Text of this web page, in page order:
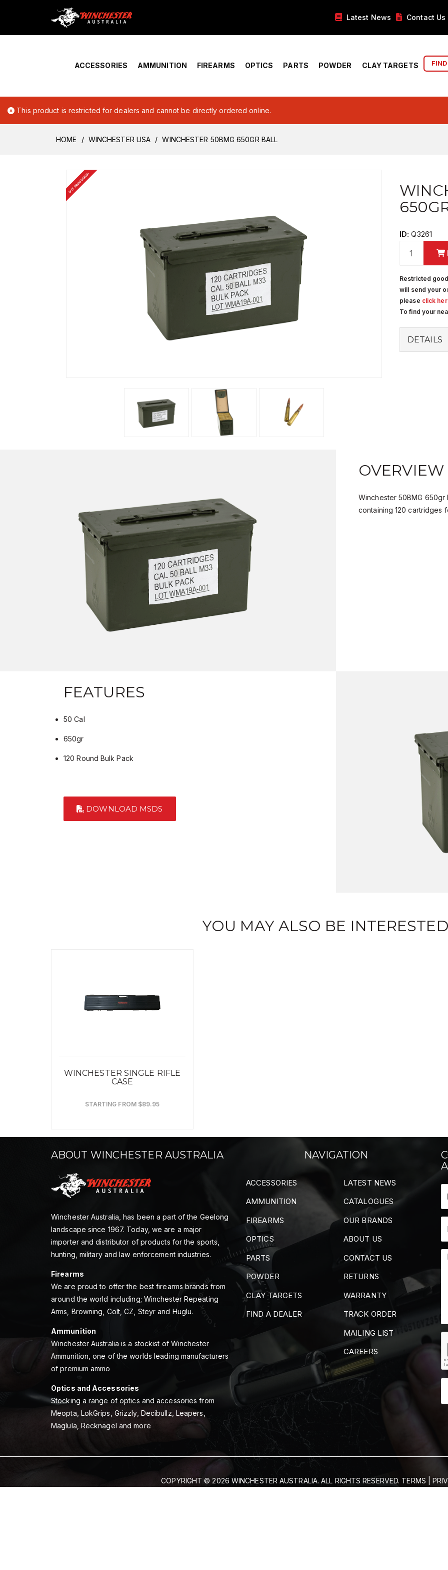
Home › Account Overview Latest News Contact Us
ACCESSORIES AMMUNITION FIREARMS OPTICS PARTS POWDER CLAY TARGETS
This product is restricted for dealers and cannot be directly ordered online.
HOME WINCHESTER USA WINCHESTER 50BMG 650GR BALL
BUY FROM DEALER
ID: Q3261
Restricted
will send your
please click
To find your
DETAILS
OVERVIEW
Winchester 50BMG 650gr
containing 120 cartridges
FEATURES
50 Cal
650gr
120 Round Bulk Pack
DOWNLOAD MSDS
YOU MAY ALSO BE
WINCHESTER SINGLE RIFLE
CASE
STARTING FROM $89.95
ABOUT WINCHESTER AUSTRALIA
Winchester Australia, has been a part of the Geelong
landscape since 1967. Today, we are a major
importer and distributor of products for the sports,
hunting, military and law enforcement industries.
Firearms
We are proud to offer the best firearms brands from
around the world including; Winchester Repeating
Arms, Browning, Colt, CZ, Steyr and Huglu.
Ammunition
Winchester Australia is a stockist of Winchester
Ammunition, one of the worlds leading manufacturers
of premium ammo
Optics and Accessories
Stocking a range of optics and accessories from
Meopta, LokGrips, Grizzly, Decibullz, Leapers,
Maglula, Recknagel and more
NAVIGATION
ACCESSORIES
AMMUNITION
FIREARMS
OPTICS
PARTS
POWDER
CLAY TARGETS
FIND A DEALER
LATEST NEWS
CATALOGUES
OUR BRANDS
ABOUT US
CONTACT US
RETURNS
WARRANTY
TRACK ORDER
MAILING LIST
CAREERS
COPYRIGHT © 2026 WINCHESTER AUSTRALIA. ALL RIGHTS RESERVED. TERMS |